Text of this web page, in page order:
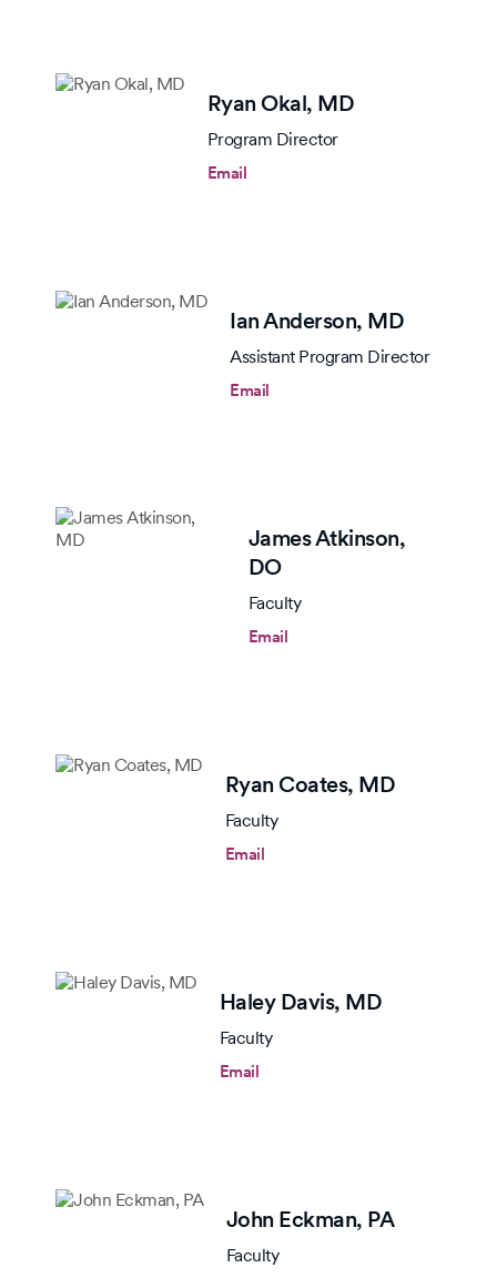
Ryan Okal, MD
Program Director
Email
Ian Anderson, MD
Assistant Program Director
Email
James Atkinson,
DO
Faculty
Email
Ryan Coates, MD
Faculty
Email
Haley Davis, MD
Faculty
Email
John Eckman, PA
Faculty